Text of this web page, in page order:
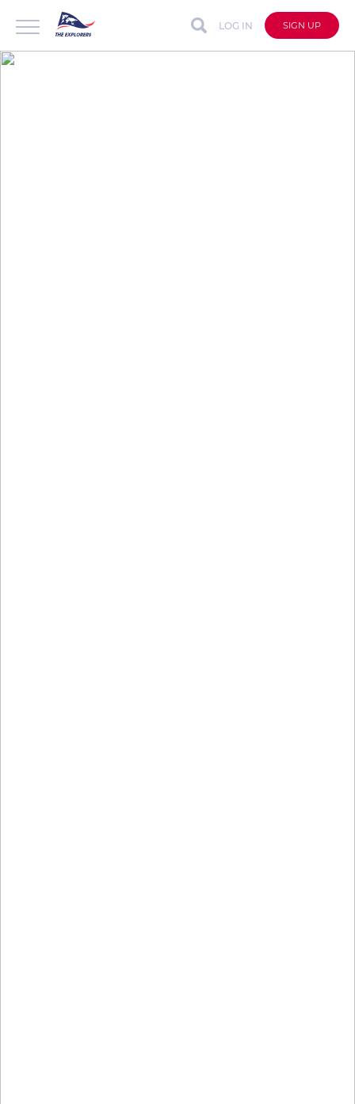
LOG IN SIGN UP